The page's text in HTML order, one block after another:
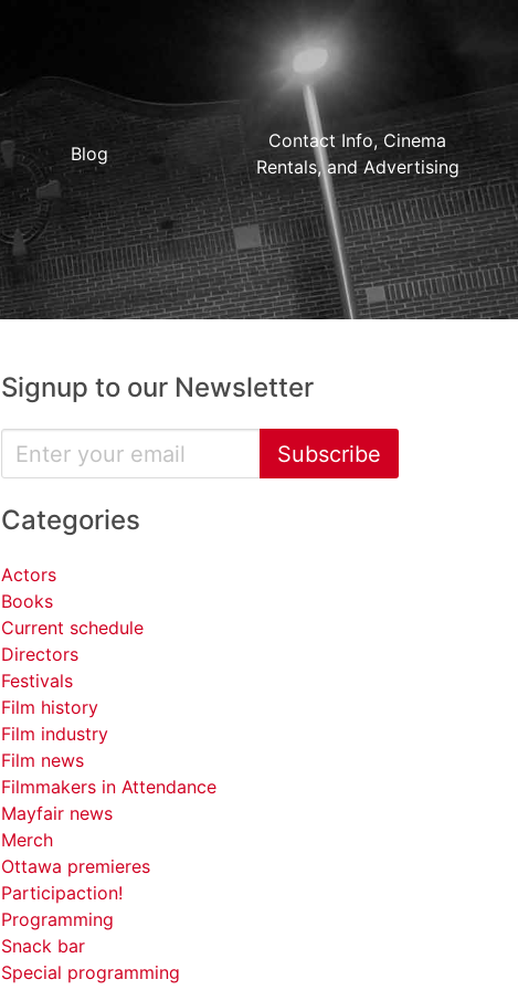
Blog
Contact Info, Cinema
Rentals, and Advertising
Signup to our Newsletter
Subscribe
Categories
Actors
Books
Current schedule
Directors
Festivals
Film history
Film industry
Film news
Filmmakers in Attendance
Mayfair news
Merch
Ottawa premieres
Participaction!
Programming
Snack bar
Special programming